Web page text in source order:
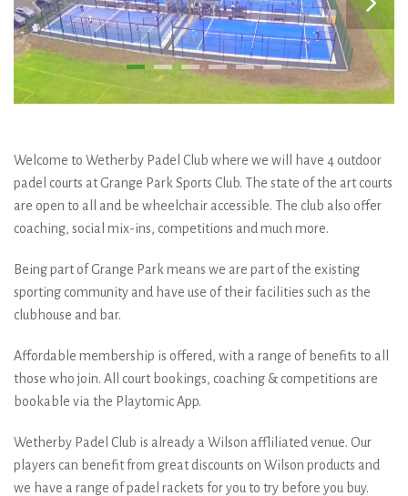
Welcome to Wetherby Padel Club where we will have 4 outdoor
padel courts at Grange Park Sports Club. The state of the art courts
are open to all and be wheelchair accessible. The club also offer
coaching, social mix-ins, competitions and much more.
Being part of Grange Park means we are part of the existing
sporting community and have use of their facilities such as the
clubhouse and bar.
Affordable membership is offered, with a range of benefits to all
those who join. All court bookings, coaching & competitions are
bookable via the Playtomic App.
Wetherby Padel Club is already a Wilson affliliated venue. Our
players can benefit from great discounts on Wilson products and
we have a range of padel rackets for you to try before you buy.